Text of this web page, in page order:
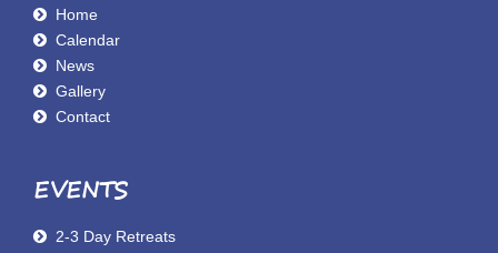
Home
Calendar
News
Gallery
Contact
EVENTS
2-3 Day Retreats